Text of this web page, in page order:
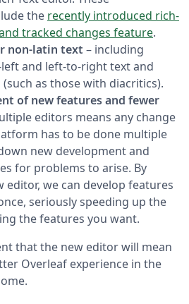
the recently introduced rich-
tracked changes feature.
non-latin text – including
and left-to-right text and
as those with diacritics).
of new features and fewer
editors means any change
has to be done multiple
new development and
for problems to arise. By
editor, we can develop features
seriously speeding up the
the features you want.
that the new editor will mean
Overleaf experience in the